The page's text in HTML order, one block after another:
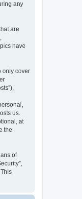
any
are
have
only cover
us.
at
the
of